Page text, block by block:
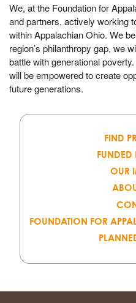
We, at the Foundation for
and partners, actively working
within Appalachian Ohio. We
region’s philanthropy gap, we
battle with generational
will be empowered to create
future generations.
FIND
FUNDED
OUR
FOUNDATION FOR